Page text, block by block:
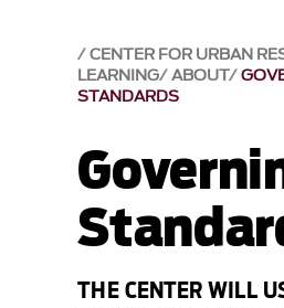
CENTER FOR URBAN
LEARNING ABOUT
STANDARDS
THE CENTER WILL